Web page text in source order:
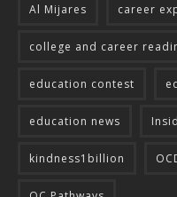
Al Mijares career
college and career
education contest
education news
kindness1billion